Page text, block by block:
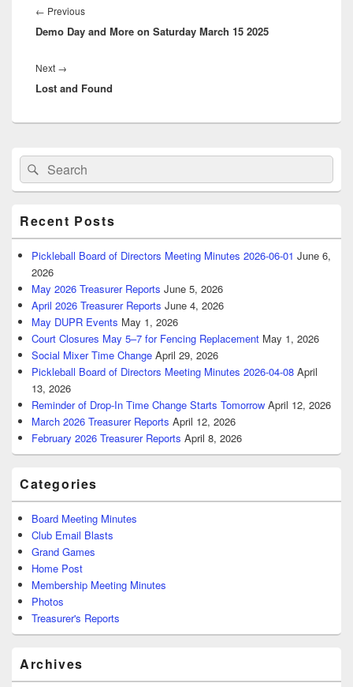
navigation
← PreviousPrevious
post:
Demo Day and More on Saturday March 15 2025
Next →
post:
Lost and Found
Primary
Sidebar
Widget
Area
Search
for:
Search
Recent Posts
Pickleball Board of Directors Meeting Minutes 2026-06-01 June 6,
2026
May 2026 Treasurer Reports June 5, 2026
April 2026 Treasurer Reports June 4, 2026
May DUPR Events May 1, 2026
Court Closures May 5–7 for Fencing Replacement May 1, 2026
Social Mixer Time Change April 29, 2026
Pickleball Board of Directors Meeting Minutes 2026-04-08 April
13, 2026
Reminder of Drop-In Time Change Starts Tomorrow April 12, 2026
March 2026 Treasurer Reports April 12, 2026
February 2026 Treasurer Reports April 8, 2026
Categories
Board Meeting Minutes
Club Email Blasts
Grand Games
Home Post
Membership Meeting Minutes
Photos
Treasurer's Reports
Archives